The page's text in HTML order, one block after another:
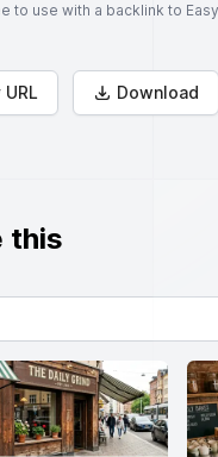
to use with a backlink to
Download
this